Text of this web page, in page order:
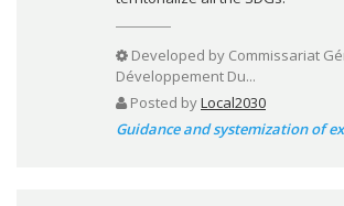
Developed by Commissariat
Développement Du...
Posted byLocal2030
Guidance and systemization of